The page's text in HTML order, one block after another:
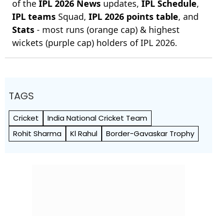
of the IPL 2026 News updates, IPL Schedule,
IPL teams Squad, IPL 2026 points table, and
Stats - most runs (orange cap) & highest
wickets (purple cap) holders of IPL 2026.
TAGS
Cricket
India National Cricket Team
Rohit Sharma
Kl Rahul Border-Gavaskar Trophy